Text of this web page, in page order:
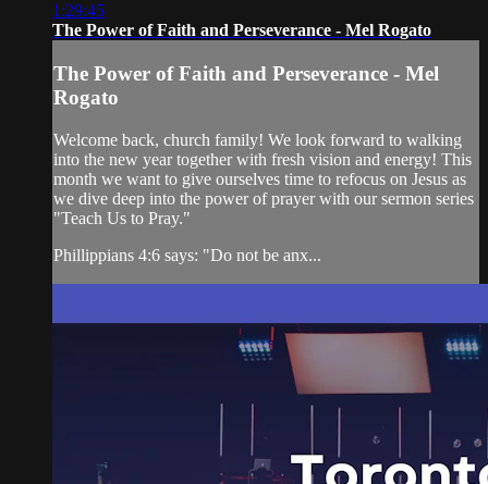
1:29:45
The Power of Faith and Perseverance - Mel Rogato
The Power of Faith and Perseverance - Mel
Rogato
Welcome back, church family! We look forward to walking
into the new year together with fresh vision and energy! This
month we want to give ourselves time to refocus on Jesus as
we dive deep into the power of prayer with our sermon series
"Teach Us to Pray."
Phillippians 4:6 says: "Do not be anx...